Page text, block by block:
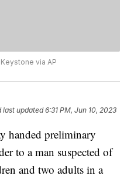
via AP
last updated 6:31 PM, Jun 10, 2023
handed preliminary
to a man suspected of
and two adults in a